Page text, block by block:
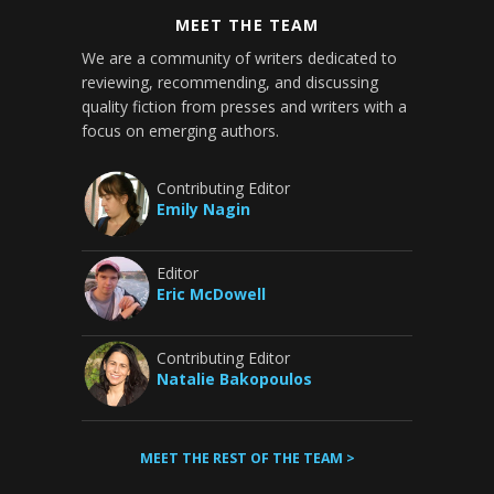
MEET THE TEAM
We are a community of writers dedicated to
reviewing, recommending, and discussing
quality fiction from presses and writers with a
focus on emerging authors.
Contributing Editor
Emily Nagin
Editor
Eric McDowell
Contributing Editor
Natalie Bakopoulos
MEET THE REST OF THE TEAM >